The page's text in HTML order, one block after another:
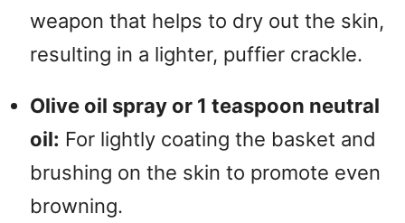
weapon that helps to dry out the skin,
resulting in a lighter, puffier crackle.
Olive oil spray or 1 teaspoon neutral
oil: For lightly coating the basket and
brushing on the skin to promote even
browning.